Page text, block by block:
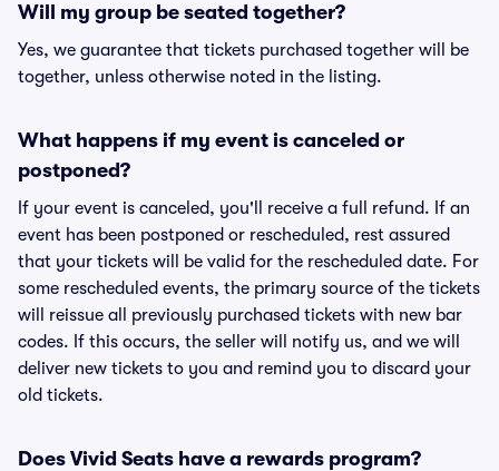
Will my group be seated together?
Yes, we guarantee that tickets purchased together will be
together, unless otherwise noted in the listing.
What happens if my event is canceled or
postponed?
If your event is canceled, you'll receive a full refund. If an
event has been postponed or rescheduled, rest assured
that your tickets will be valid for the rescheduled date. For
some rescheduled events, the primary source of the tickets
will reissue all previously purchased tickets with new bar
codes. If this occurs, the seller will notify us, and we will
deliver new tickets to you and remind you to discard your
old tickets.
Does Vivid Seats have a rewards program?